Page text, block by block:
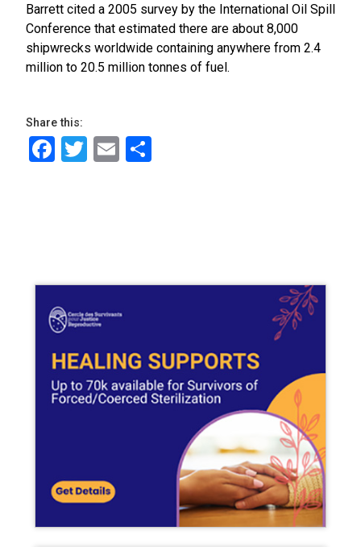
Barrett cited a 2005 survey by the International Oil Spill
Conference that estimated there are about 8,000
shipwrecks worldwide containing anywhere from 2.4
million to 20.5 million tonnes of fuel.
Share this:
Facebook
Twitter
Email